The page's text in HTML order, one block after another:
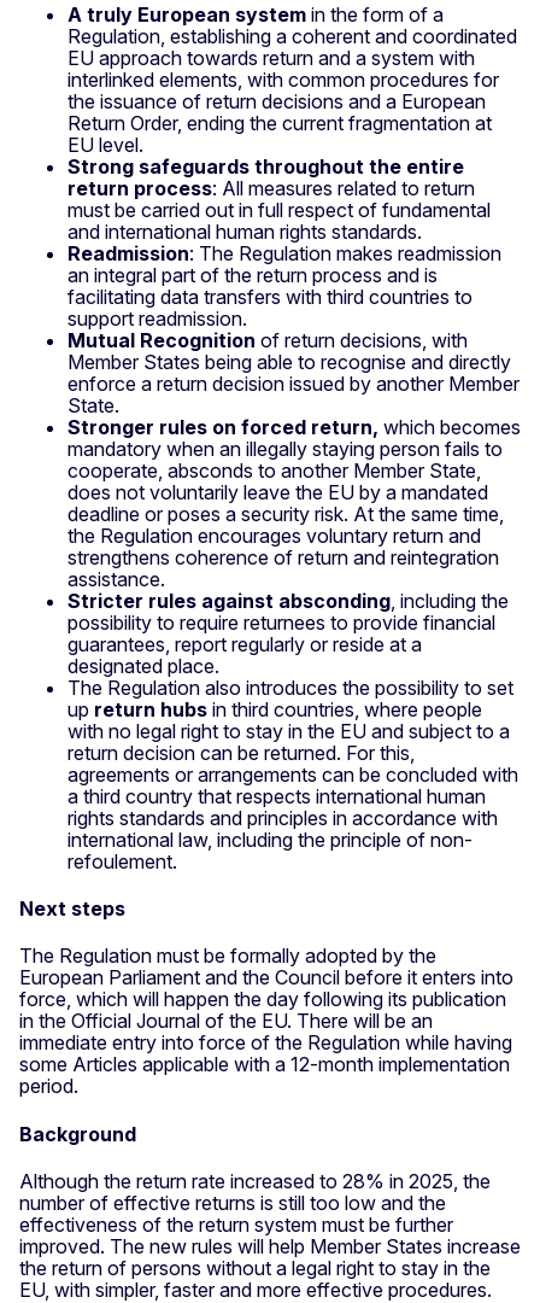
A truly European system in the form of a
Regulation, establishing a coherent and coordinated
EU approach towards return and a system with
interlinked elements, with common procedures for
the issuance of return decisions and a European
Return Order, ending the current fragmentation at
EU level.
Strong safeguards throughout the entire
return process: All measures related to return
must be carried out in full respect of fundamental
and international human rights standards.
Readmission: The Regulation makes readmission
an integral part of the return process and is
facilitating data transfers with third countries to
support readmission.
Mutual Recognition of return decisions, with
Member States being able to recognise and directly
enforce a return decision issued by another Member
State.
Stronger rules on forced return, which becomes
mandatory when an illegally staying person fails to
cooperate, absconds to another Member State,
does not voluntarily leave the EU by a mandated
deadline or poses a security risk. At the same time,
the Regulation encourages voluntary return and
strengthens coherence of return and reintegration
assistance.
Stricter rules against absconding , including the
possibility to require returnees to provide financial
guarantees, report regularly or reside at a
designated place.
The Regulation also introduces the possibility to set
up return hubs in third countries, where people
with no legal right to stay in the EU and subject to a
return decision can be returned. For this,
agreements or arrangements can be concluded with
a third country that respects international human
rights standards and principles in accordance with
international law, including the principle of non-
refoulement.
Next steps
The Regulation must be formally adopted by the
European Parliament and the Council before it enters into
force, which will happen the day following its publication
in the Official Journal of the EU. There will be an
immediate entry into force of the Regulation while having
some Articles applicable with a 12-month implementation
period.
Background
Although the return rate increased to 28% in 2025, the
number of effective returns is still too low and the
effectiveness of the return system must be further
improved. The new rules will help Member States increase
the return of persons without a legal right to stay in the
EU, with simpler, faster and more effective procedures.